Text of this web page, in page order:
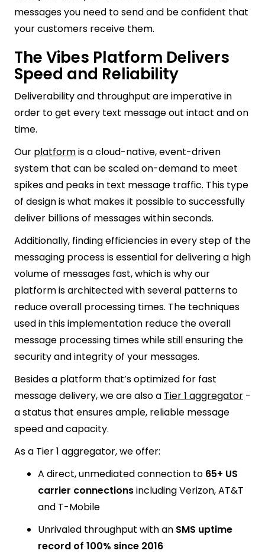
messages you need to send and be confident that
your customers receive them.
The Vibes Platform Delivers
Speed and Reliability
Deliverability and throughput are imperative in
order to get every text message out intact and on
time.
Our platformis a cloud-native, event-driven
system that can be scaled on-demand to meet
spikes and peaks in text message traffic. This type
of design is what makes it possible to successfully
deliver billions of messages within seconds.
Additionally, finding efficiencies in every step of the
messaging process is essential for delivering a high
volume of messages fast, which is why our
platform is architected with several patterns to
reduce overall processing times. The techniques
used in this implementation reduce the overall
message processing times while still ensuring the
security and integrity of your messages.
Besides a platform that’s optimized for fast
message delivery, we are also a Tier 1 aggregator -
a status that ensures ample, reliable message
speed and capacity.
As a Tier 1 aggregator, we offer:
A direct, unmediated connection to 65+ US
carrier connectionsincluding Verizon, AT&T
and T-Mobile
Unrivaled throughput with an SMS uptime
record of 100% since 2016